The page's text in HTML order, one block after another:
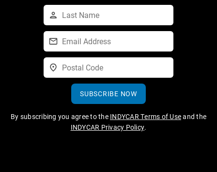
SUBSCRIBE NOW
By subscribing you agree to the INDYCAR Terms of Useand the
INDYCAR Privacy Policy.